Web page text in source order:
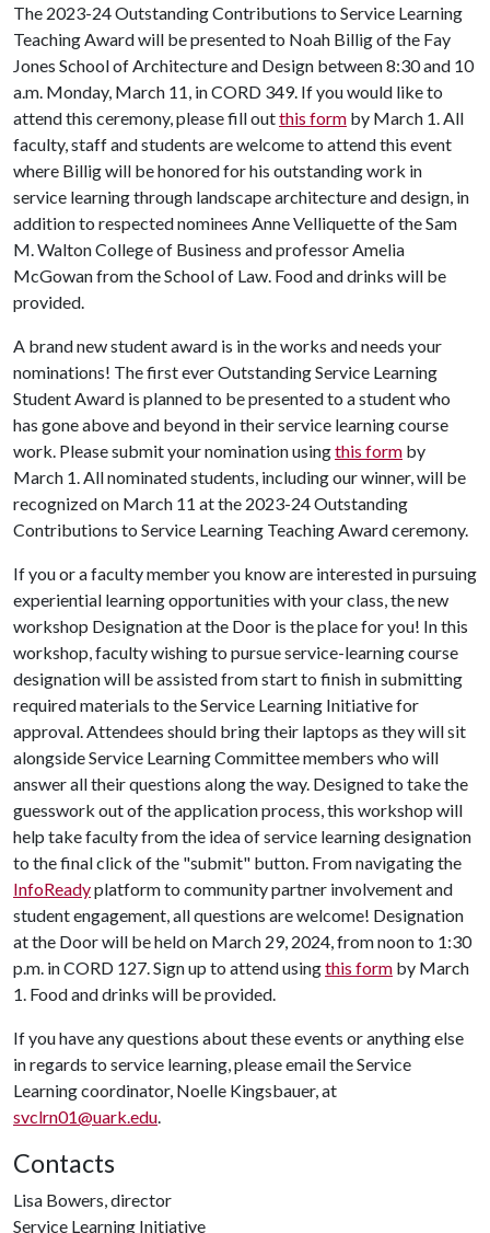
The 2023-24 Outstanding Contributions to Service Learning
Teaching Award will be presented to Noah Billig of the Fay
Jones School of Architecture and Design between 8:30 and 10
a.m. Monday, March 11, in CORD 349. If you would like to
attend this ceremony, please fill outthis form by March 1. All
faculty, staff and students are welcome to attend this event
where Billig will be honored for his outstanding work in
service learning through landscape architecture and design, in
addition to respected nominees Anne Velliquette of the Sam
M. Walton College of Business and professor Amelia
McGowan from the School of Law. Food and drinks will be
provided.
A brand new student award is in the works and needs your
nominations! The first ever Outstanding Service Learning
Student Award is planned to be presented to a student who
has gone above and beyond in their service learning course
work. Please submit your nomination usingthis form by
March 1. All nominated students, including our winner, will be
recognized on March 11 at the 2023-24 Outstanding
Contributions to Service Learning Teaching Award ceremony.
If you or a faculty member you know are interested in pursuing
experiential learning opportunities with your class, the new
workshop Designation at the Door is the place for you! In this
workshop, faculty wishing to pursue service-learning course
designation will be assisted from start to finish in submitting
required materials to the Service Learning Initiative for
approval. Attendees should bring their laptops as they will sit
alongside Service Learning Committee members who will
answer all their questions along the way. Designed to take the
guesswork out of the application process, this workshop will
help take faculty from the idea of service learning designation
to the final click of the "submit" button. From navigating the
InfoReadyplatform to community partner involvement and
student engagement, all questions are welcome! Designation
at the Door will be held on March 29, 2024, from noon to 1:30
p.m. in CORD 127. Sign up to attend usingthis form by March
1. Food and drinks will be provided.
If you have any questions about these events or anything else
in regards to service learning, please email the Service
Learning coordinator, Noelle Kingsbauer, at
svclrn01@uark.edu.
Contacts
Lisa Bowers, director
Service Learning Initiative